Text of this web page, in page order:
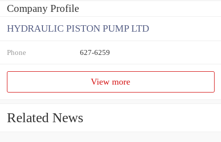
Company Profile
HYDRAULIC PISTON PUMP LTD
Phone 627-6259
View more
Related News